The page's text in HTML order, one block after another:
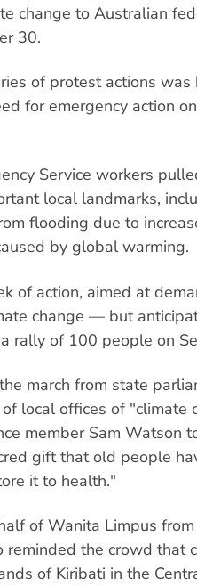
change to Australian
30.
of protest actions
for emergency action
Service workers
local landmarks,
flooding due to
by global warming.
of action, aimed at
change — but
rally of 100 people on
march from state
local offices of "climate
member Sam Watson
gift that old people
it to health."
of Wanita Limpus
the crowd that
of Kiribati in the